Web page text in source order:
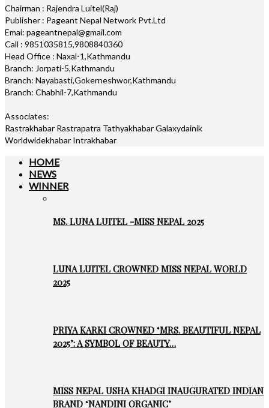
Chairman : Rajendra Luitel(Raj)
Publisher : Pageant Nepal Network Pvt.Ltd
Emai: pageantnepal@gmail.com
Call : 9851035815,9808840360
Head Office : Naxal-1,Kathmandu
Branch: Jorpati-5,Kathmandu
Branch: Nayabasti,Gokerneshwor,Kathmandu
Branch: Chabhil-7,Kathmandu
Associates:
Rastrakhabar Rastrapatra Tathyakhabar Galaxydainik
Worldwidekhabar Intrakhabar
HOME
NEWS
WINNER
MS. LUNA LUITEL -MISS NEPAL 2025
LUNA LUITEL CROWNED MISS NEPAL WORLD
2025
PRIYA KARKI CROWNED ‘MRS. BEAUTIFUL NEPAL
2025’: A SYMBOL OF BEAUTY…
MISS NEPAL USHA KHADGI INAUGURATED INDIAN
BRAND ‘NANDINI ORGANIC’